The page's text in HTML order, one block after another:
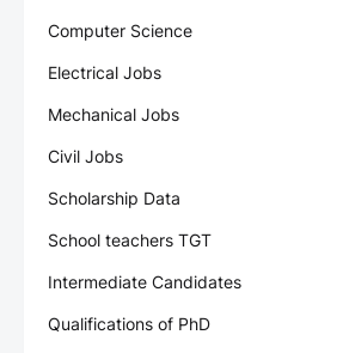
Computer Science
Electrical Jobs
Mechanical Jobs
Civil Jobs
Scholarship Data
School teachers TGT
Intermediate Candidates
Qualifications of PhD